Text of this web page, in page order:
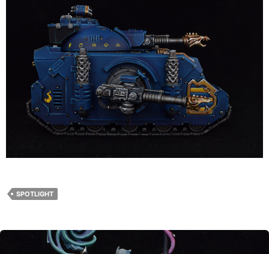
SPOTLIGHT